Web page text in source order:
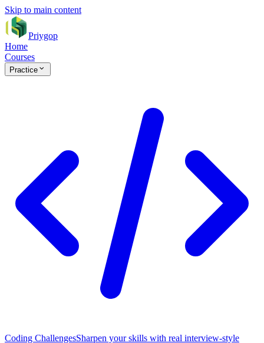
Skip to main content
Priygop
Home
Courses
Practice
Coding ChallengesSharpen your skills with real interview-style